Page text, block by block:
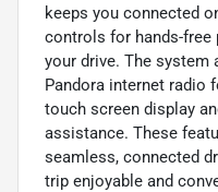
keeps you connected
controls for hands-
your drive. The system
Pandora internet radio
touch screen display
assistance. These
seamless, connected
trip enjoyable and